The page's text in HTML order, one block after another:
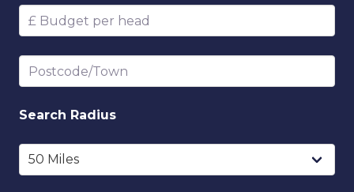
Budget per head
Postcode/Town
Search Radius